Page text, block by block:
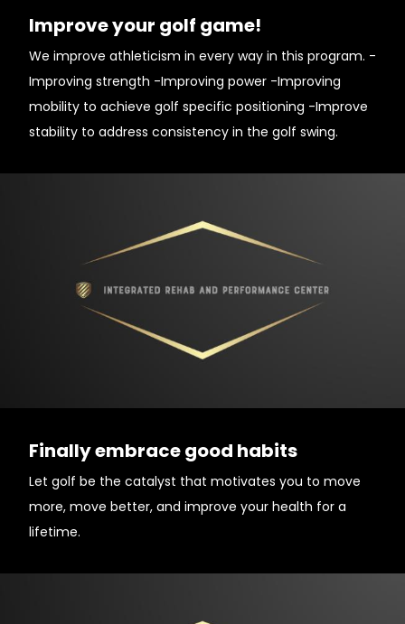
Improve your golf game!
We improve athleticism in every way in this program. -
Improving strength -Improving power -Improving
mobility to achieve golf specific positioning -Improve
stability to address consistency in the golf swing.
Finally embrace good habits
Let golf be the catalyst that motivates you to move
more, move better, and improve your health for a
lifetime.